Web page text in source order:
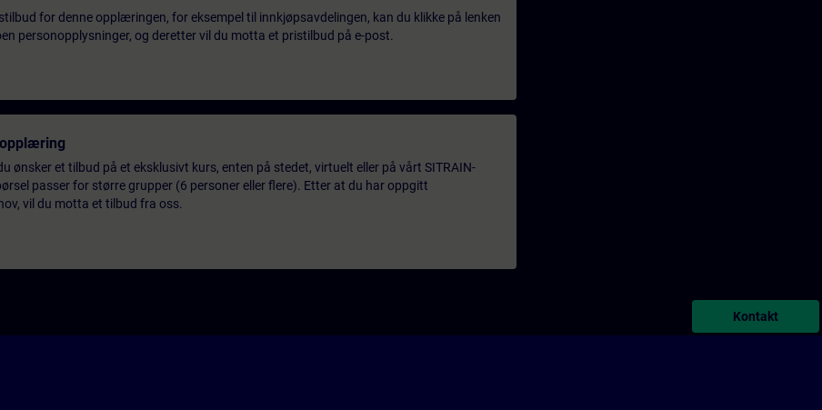
for denne opplæringen, for eksempel til innkjøpsavdelingen, kan du klikke på lenken
personopplysninger, og deretter vil du motta et pristilbud på e-post.
ønsker et tilbud på et eksklusivt kurs, enten på stedet, virtuelt eller på vårt SITRAIN-
passer for større grupper (6 personer eller flere). Etter at du har oppgitt
vil du motta et tilbud fra oss.
Kontakt